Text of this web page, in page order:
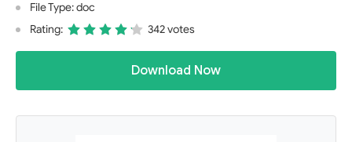
File Type: doc
Rating:
342 votes
Download Now